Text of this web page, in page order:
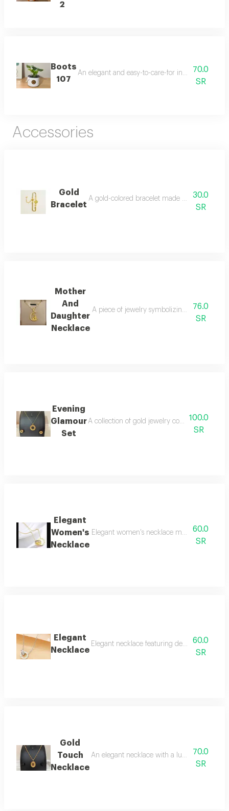
2
Boots
107
An elegant and easy-to-care-for indoor plant
70.0
SR
Accessories
Gold
Bracelet
A gold-colored bracelet made of stainless
30.0
SR
Mother
And
Daughter
Necklace
A piece of jewelry symbolizing the strong
76.0
SR
Evening
Glamour
Set
A collection of gold jewelry consisting of a
100.0
SR
Elegant
Women's
Necklace
Elegant women's necklace made of gold-
60.0
SR
Elegant
Necklace
Elegant necklace featuring design60.0
SR
Gold
Touch
Necklace
An elegant necklace with a luxurious
70.0
SR